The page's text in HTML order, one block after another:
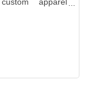
and more.